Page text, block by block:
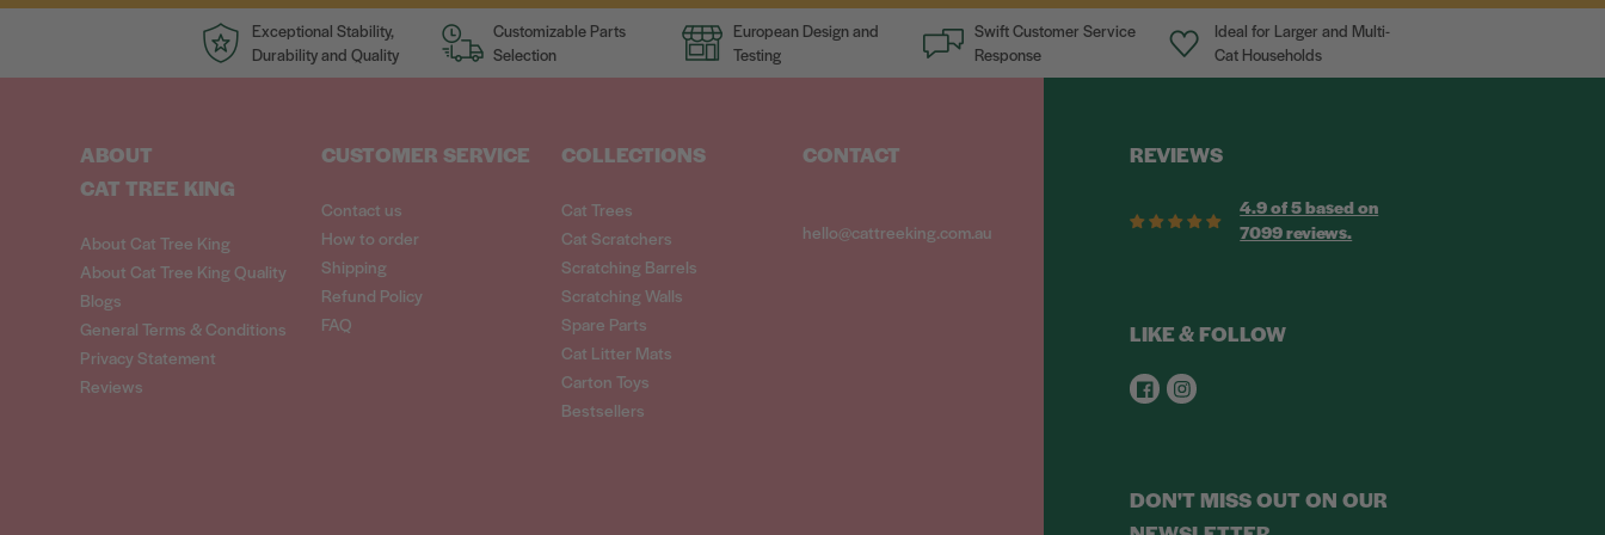
Exceptional Stability,
Durability and Quality
Customizable Parts
Selection
European Design and
Testing
Swift Customer Service
Response
Ideal for Larger and Multi-
Cat Households
ABOUT
CAT TREE KING
About Cat Tree King
About Cat Tree King Quality
Blogs
General Terms & Conditions
Privacy Statement
Reviews
CUSTOMER SERVICE
Contact us
How to order
Shipping
Refund Policy
FAQ
COLLECTIONS
Cat Trees
Cat Scratchers
Scratching Barrels
Scratching Walls
Spare Parts
Cat Litter Mats
Carton Toys
Bestsellers
CONTACT
hello@cattreeking.com.au
REVIEWS
4.9 of 5 based on
7099 reviews.
LIKE & FOLLOW
FacebookInstagram
DON'T MISS OUT ON OUR